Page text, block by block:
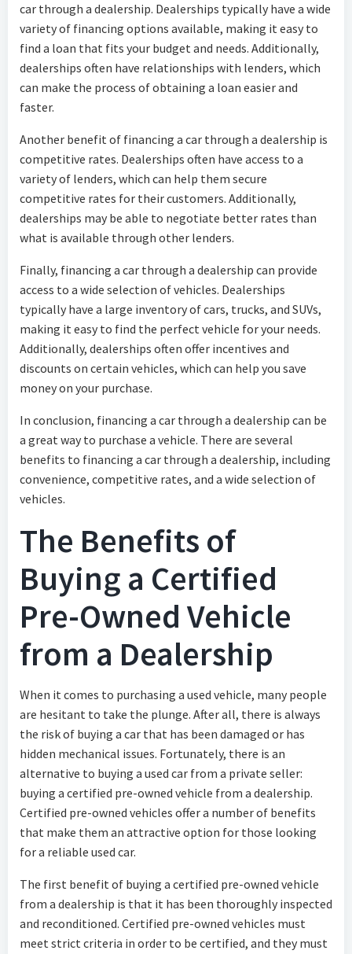
car through a dealership. Dealerships typically have a wide
variety of financing options available, making it easy to
find a loan that fits your budget and needs. Additionally,
dealerships often have relationships with lenders, which
can make the process of obtaining a loan easier and
faster.
Another benefit of financing a car through a dealership is
competitive rates. Dealerships often have access to a
variety of lenders, which can help them secure
competitive rates for their customers. Additionally,
dealerships may be able to negotiate better rates than
what is available through other lenders.
Finally, financing a car through a dealership can provide
access to a wide selection of vehicles. Dealerships
typically have a large inventory of cars, trucks, and SUVs,
making it easy to find the perfect vehicle for your needs.
Additionally, dealerships often offer incentives and
discounts on certain vehicles, which can help you save
money on your purchase.
In conclusion, financing a car through a dealership can be
a great way to purchase a vehicle. There are several
benefits to financing a car through a dealership, including
convenience, competitive rates, and a wide selection of
vehicles.
The Benefits of
Buying a Certified
Pre-Owned Vehicle
from a Dealership
When it comes to purchasing a used vehicle, many people
are hesitant to take the plunge. After all, there is always
the risk of buying a car that has been damaged or has
hidden mechanical issues. Fortunately, there is an
alternative to buying a used car from a private seller:
buying a certified pre-owned vehicle from a dealership.
Certified pre-owned vehicles offer a number of benefits
that make them an attractive option for those looking
for a reliable used car.
The first benefit of buying a certified pre-owned vehicle
from a dealership is that it has been thoroughly inspected
and reconditioned. Certified pre-owned vehicles must
meet strict criteria in order to be certified, and they must